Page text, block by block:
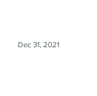
Dec 31, 2021